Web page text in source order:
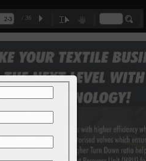
/ 36